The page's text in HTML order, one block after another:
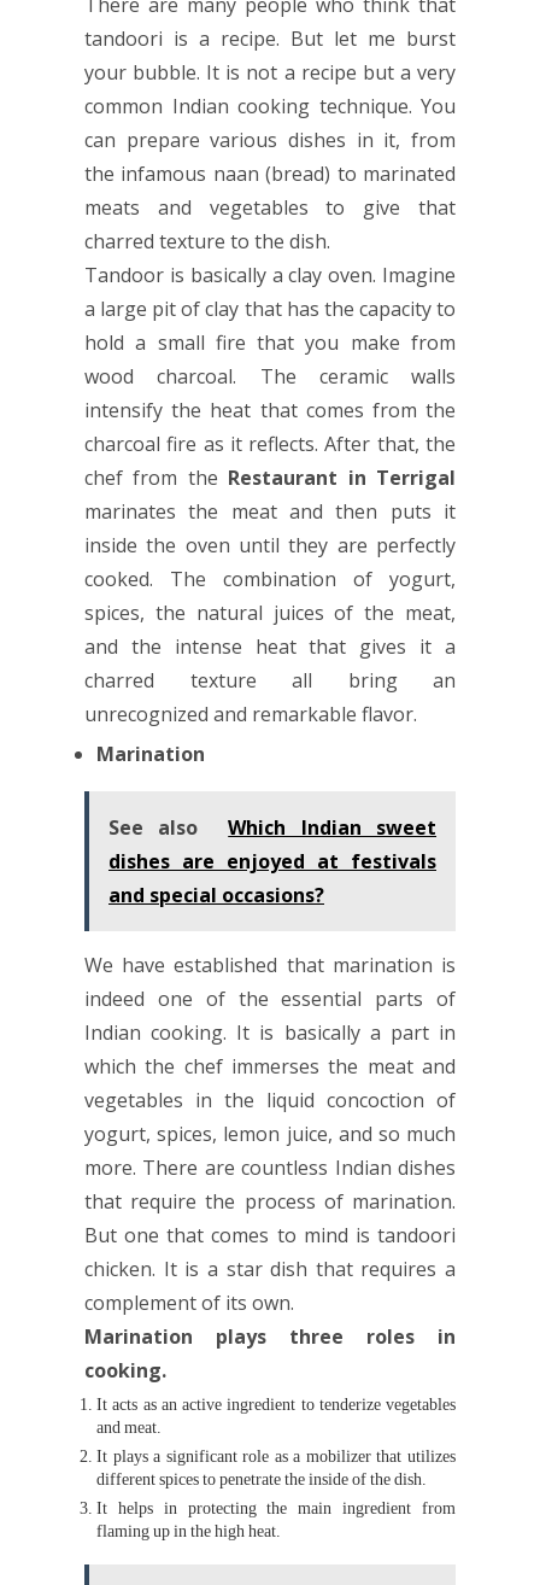
tandoori is a recipe. But let me burst
your bubble. It is not a recipe but a very
common Indian cooking technique. You
can prepare various dishes in it, from
the infamous naan (bread) to marinated
meats and vegetables to give that
charred texture to the dish.
Tandoor is basically a clay oven. Imagine
a large pit of clay that has the capacity to
hold a small fire that you make from
wood charcoal. The ceramic walls
intensify the heat that comes from the
charcoal fire as it reflects. After that, the
chef from the Restaurant in Terrigal
marinates the meat and then puts it
inside the oven until they are perfectly
cooked. The combination of yogurt,
spices, the natural juices of the meat,
and the intense heat that gives it a
charred texture all bring an
unrecognized and remarkable flavor.
Marination
See also
Which Indian sweet
dishes are enjoyed at festivals
and special occasions?
We have established that marination is
indeed one of the essential parts of
Indian cooking. It is basically a part in
which the chef immerses the meat and
vegetables in the liquid concoction of
yogurt, spices, lemon juice, and so much
more. There are countless Indian dishes
that require the process of marination.
But one that comes to mind is tandoori
chicken. It is a star dish that requires a
complement of its own.
Marination plays three roles in
cooking.
It acts as an active ingredient to tenderize vegetables
and meat.
It plays a significant role as a mobilizer that utilizes
different spices to penetrate the inside of the dish.
It helps in protecting the main ingredient from
flaming up in the high heat.